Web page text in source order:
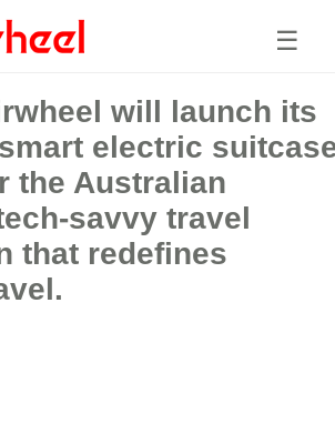
☰
will launch its
electric
the Australian
savvy travel
that redefines